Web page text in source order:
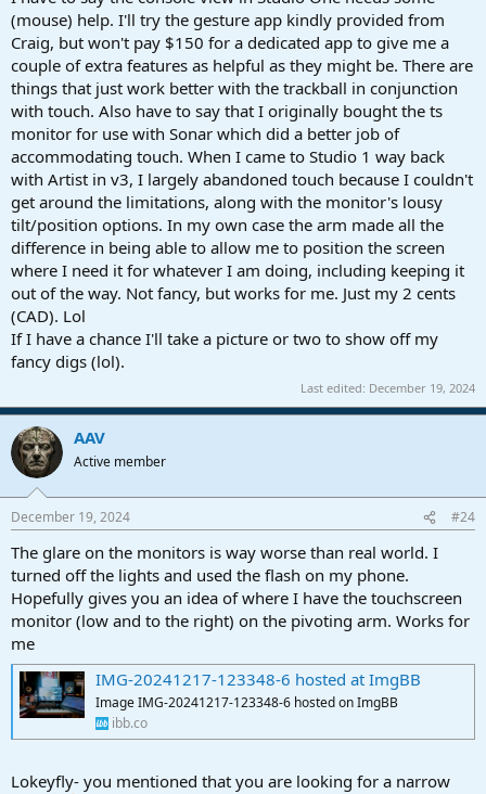
(mouse) help. I'll try the gesture app kindly provided from
Craig, but won't pay $150 for a dedicated app to give me a
couple of extra features as helpful as they might be. There are
things that just work better with the trackball in conjunction
with touch. Also have to say that I originally bought the ts
monitor for use with Sonar which did a better job of
accommodating touch. When I came to Studio 1 way back
with Artist in v3, I largely abandoned touch because I couldn't
get around the limitations, along with the monitor's lousy
tilt/position options. In my own case the arm made all the
difference in being able to allow me to position the screen
where I need it for whatever I am doing, including keeping it
out of the way. Not fancy, but works for me. Just my 2 cents
(CAD). Lol
If I have a chance I'll take a picture or two to show off my
fancy digs (lol).
Last edited: December 19, 2024
AAV
Active member
December 19, 2024 #24
The glare on the monitors is way worse than real world. I
turned off the lights and used the flash on my phone.
Hopefully gives you an idea of where I have the touchscreen
monitor (low and to the right) on the pivoting arm. Works for
me
IMG-20241217-123348-6 hosted at ImgBB
Image IMG-20241217-123348-6 hosted on ImgBB
ibb.co
Lokeyfly- you mentioned that you are looking for a narrow